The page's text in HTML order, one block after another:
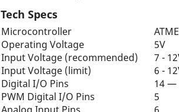
Tech Specs
Microcontroller
Operating Voltage
5V
Input Voltage (recommended)
7 -
Input Voltage (limit)
6 -
Digital I/O Pins
14 —
PWM Digital I/O Pins
5